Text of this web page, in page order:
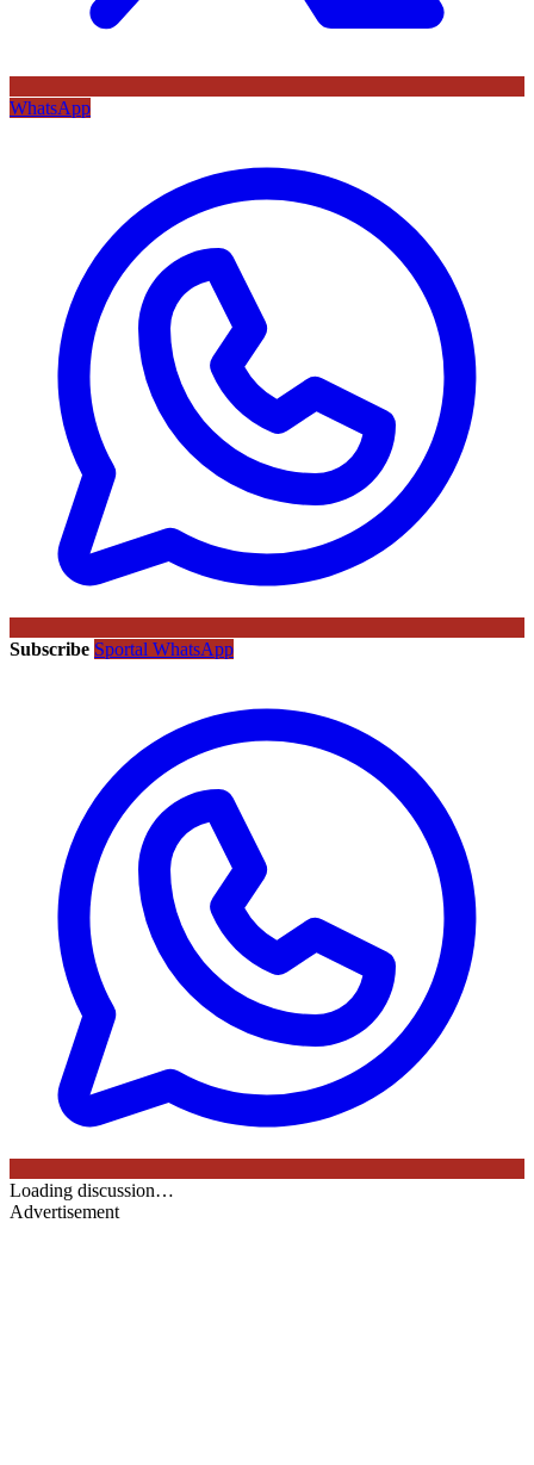
WhatsApp
Subscribe Sportal WhatsApp
Loading discussion…
Advertisement